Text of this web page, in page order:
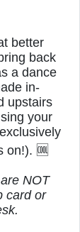
better
back
a dance
in-
upstairs
your
on!). 🆒
NOT
card or